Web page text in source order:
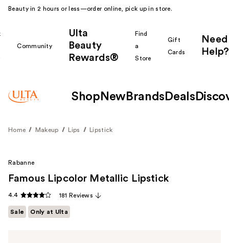
Beauty in 2 hours or less—order online, pick up in store.
Community
Ulta
Beauty
Rewards®
Find
a
Store
Gift
Cards
Need
Help?
Shop New Brands Deals
Home Makeup Lips Lipstick
Rabanne
Famous Lipcolor Metallic Lipstick
4.4 181 Reviews
Sale Only at Ulta